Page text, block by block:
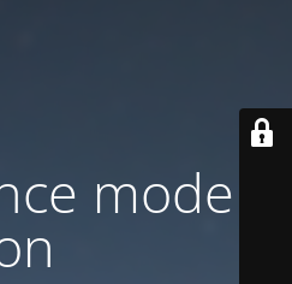
mode is